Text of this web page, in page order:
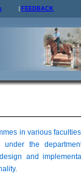
FEEDBACK
in various
under the
and